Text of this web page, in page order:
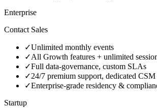
Enterprise
Contact Sales
✓Unlimited monthly events
✓All Growth features + unlimited
✓Full data‑governance, custom SLAs
✓24/7 premium support, dedicated CSM
✓Enterprise‑grade residency &
Startup